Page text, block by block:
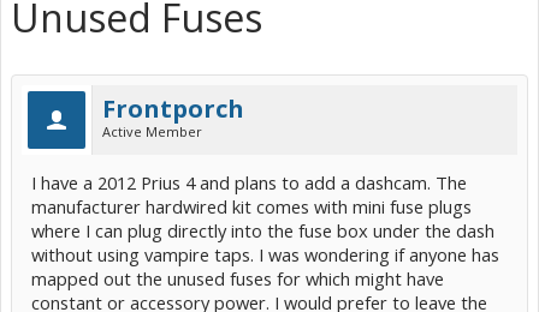
Unused Fuses
Frontporch
Active Member
I have a 2012 Prius 4 and plans to add a dashcam. The
manufacturer hardwired kit comes with mini fuse plugs
where I can plug directly into the fuse box under the dash
without using vampire taps. I was wondering if anyone has
mapped out the unused fuses for which might have
constant or accessory power. I would prefer to leave the